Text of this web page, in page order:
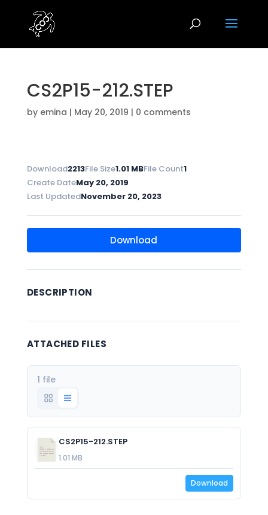
CS2P15-212.STEP
by emina | May 20, 2019 | 0 comments
Download2213File Size1.01 MBFile Count1
Create DateMay 20, 2019
Last UpdatedNovember 20, 2023
Download
DESCRIPTION
ATTACHED FILES
1 file
CS2P15-212.STEP
1.01 MB
Download